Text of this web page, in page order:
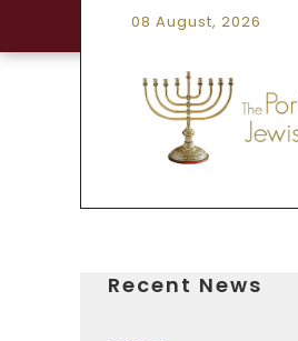
08 August, 2026
Recent News